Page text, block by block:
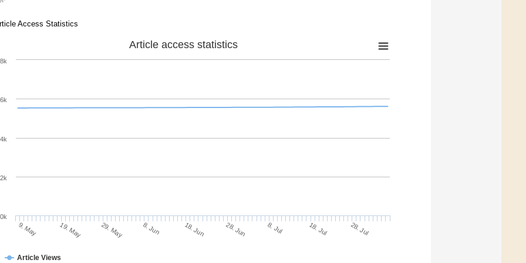
Access Statistics
Article access statistics
Article Views
9. May 19. May 29. May 8. Jun 18. Jun 28. Jun 8. Jul 18. Jul 28. Jul
0k
2k
4k
6k
8k